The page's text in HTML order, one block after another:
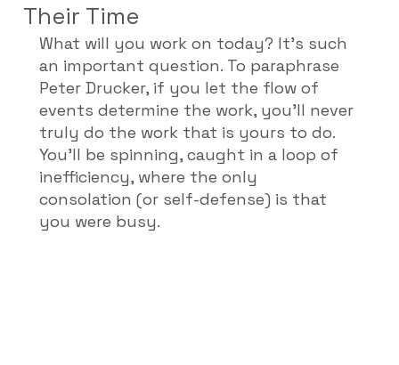
Their Time
What will you work on today? It’s such
an important question. To paraphrase
Peter Drucker, if you let the flow of
events determine the work, you’ll never
truly do the work that is yours to do.
You’ll be spinning, caught in a loop of
inefficiency, where the only
consolation (or self-defense) is that
you were busy.